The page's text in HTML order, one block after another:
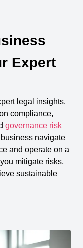
Expert
legal insights.
compliance,
governance risk
navigate
and operate on a
mitigate risks,
sustainable